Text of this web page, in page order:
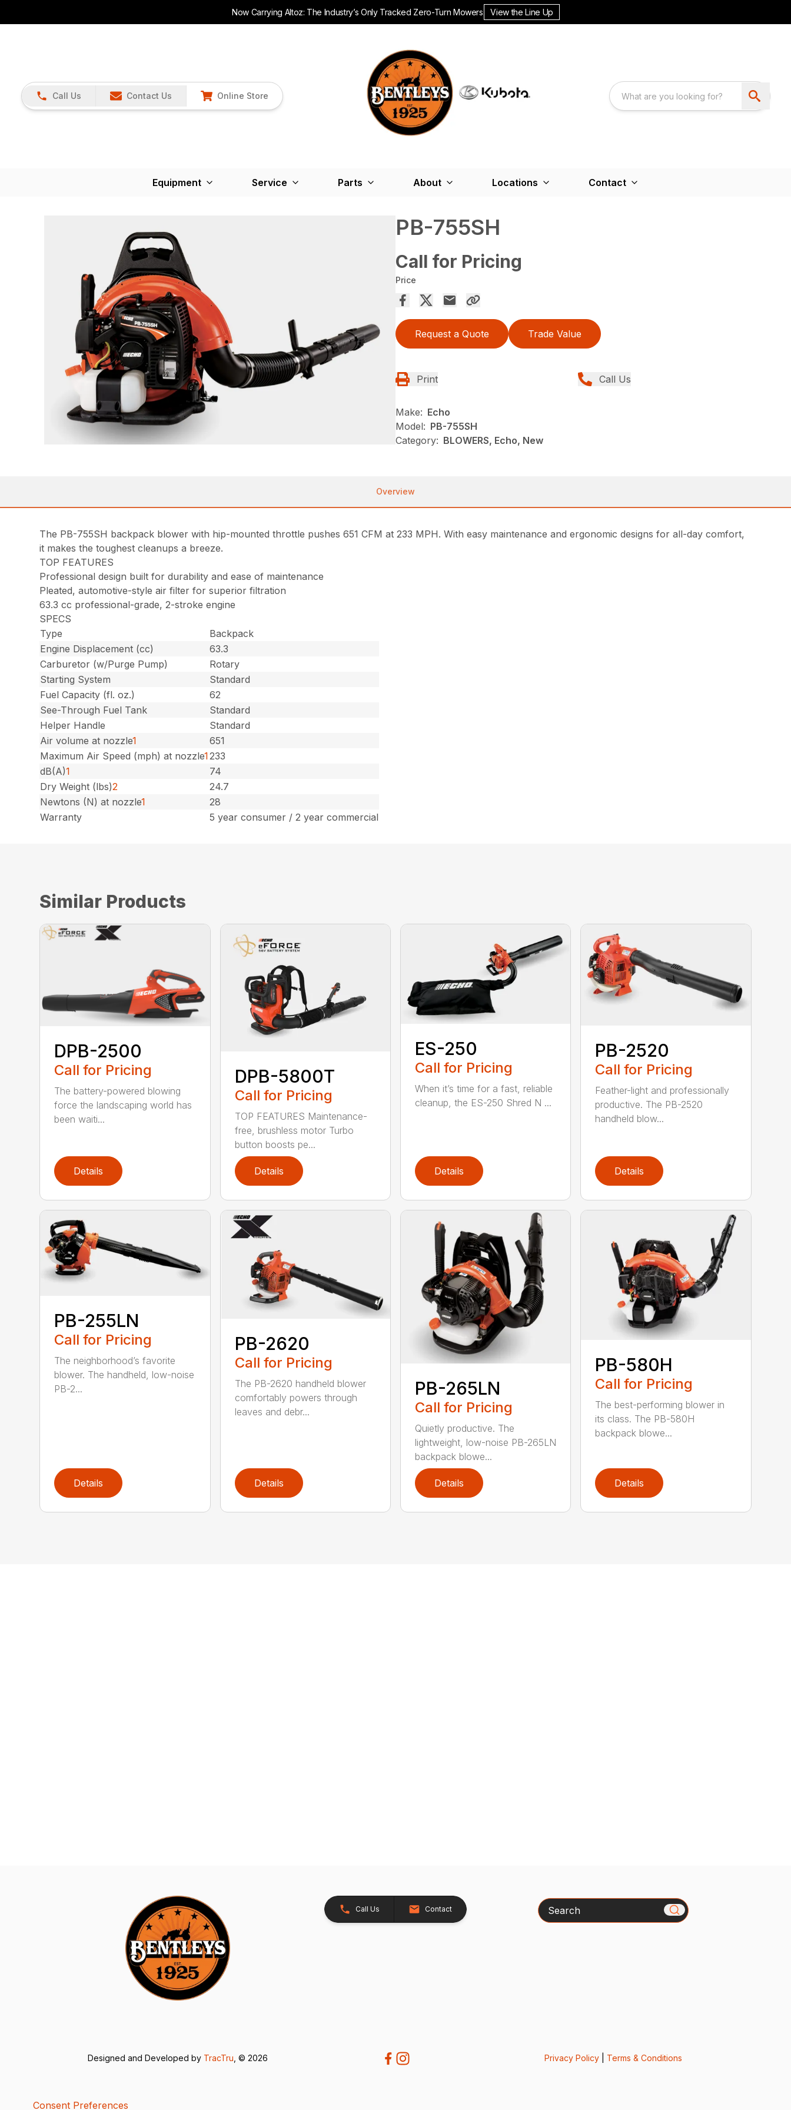
Now Carrying Altoz: The Industry’s Only Tracked Zero-Turn Mowers. View the Line Up
Call Us Contact Us Online Store
Equipment Service Parts About Locations Contact
PB-755SH
Call for Pricing
Price
Request a Quote Trade Value
Print Call Us
Make: Echo
Model: PB-755SH
Category: BLOWERS, Echo, New
Overview
The PB-755SH backpack blower with hip-mounted throttle pushes 651 CFM at 233 MPH. With easy maintenance and ergonomic designs for all-day comfort,
it makes the toughest cleanups a breeze.
TOP FEATURES
Professional design built for durability and ease of maintenance
Pleated, automotive-style air filter for superior filtration
63.3 cc professional-grade, 2-stroke engine
SPECS
Type
Backpack
Engine Displacement (cc)
63.3
Carburetor (w/Purge Pump)
Rotary
Starting System
Standard
Fuel Capacity (fl. oz.)
62
See-Through Fuel Tank
Standard
Helper Handle
Standard
Air volume at nozzle1
651
Maximum Air Speed (mph) at nozzle1233
dB(A)1
74
Dry Weight (lbs)2
24.7
Newtons (N) at nozzle1
28
Warranty
5 year consumer / 2 year commercial
Similar Products
DPB-2500
Call for Pricing
The battery-powered blowing
force the landscaping world has
been waiti...
Details
DPB-5800T
Call for Pricing
TOP FEATURES Maintenance-
free, brushless motor Turbo
button boosts pe...
Details
ES-250
Call for Pricing
When it’s time for a fast, reliable
cleanup, the ES-250 Shred N ...
Details
PB-2520
Call for Pricing
Feather-light and professionally
productive. The PB-2520
handheld blow...
Details
PB-255LN
Call for Pricing
The neighborhood’s favorite
blower. The handheld, low-noise
PB-2...
Details
PB-2620
Call for Pricing
The PB-2620 handheld blower
comfortably powers through
leaves and debr...
Details
PB-265LN
Call for Pricing
Quietly productive. The
lightweight, low-noise PB-265LN
backpack blowe...
Details
PB-580H
Call for Pricing
The best-performing blower in
its class. The PB-580H
backpack blowe...
Details
Call Us Contact Search
Designed and Developed by TracTru, © 2026 Privacy Policy| Terms & Conditions
Consent Preferences